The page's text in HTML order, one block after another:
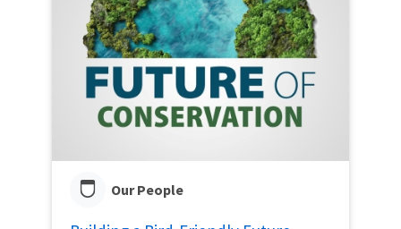
Our People